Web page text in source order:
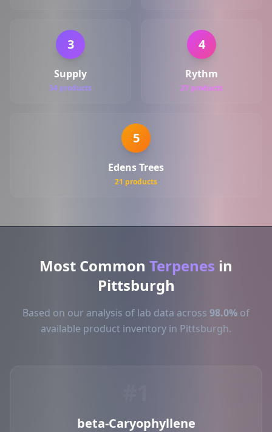
3
Supply
34 products
4
Rythm
27 products
5
Edens Trees
21 products
Most Common Terpenes in
Pittsburgh
Based on our analysis of lab data across 98.0% of
available product inventory in Pittsburgh.
beta-Caryophyllene